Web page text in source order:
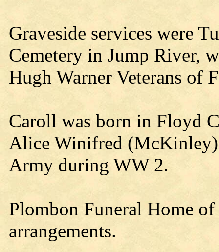
Graveside services were
Cemetery in Jump River,
Hugh Warner Veterans of
Caroll was born in Floyd
Alice Winifred (McKinley)
Army during WW 2.
Plombon Funeral Home
arrangements.